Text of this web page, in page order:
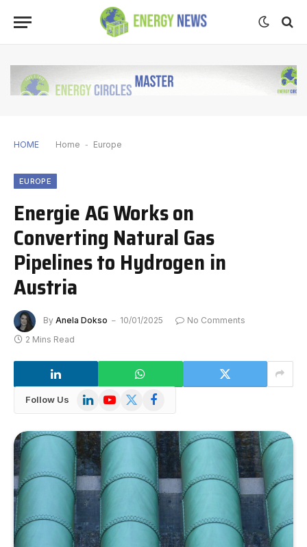
HOME Home - Europe
EUROPE
Energie AG Works on
Converting Natural Gas
Pipelines to Hydrogen in
Austria
By Anela Dokso 10/01/2025
No Comments
2 Mins Read
Follow Us LinkedInYouTube
X
Facebook